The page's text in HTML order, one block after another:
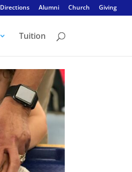
Directions Alumni Church Giving
Tuition